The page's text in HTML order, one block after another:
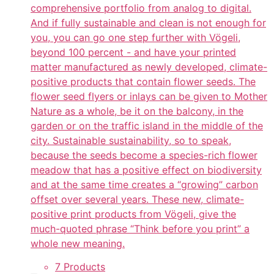
comprehensive portfolio from analog to digital.
And if fully sustainable and clean is not enough for
you, you can go one step further with Vögeli,
beyond 100 percent - and have your printed
matter manufactured as newly developed, climate-
positive products that contain flower seeds. The
flower seed flyers or inlays can be given to Mother
Nature as a whole, be it on the balcony, in the
garden or on the traffic island in the middle of the
city. Sustainable sustainability, so to speak,
because the seeds become a species-rich flower
meadow that has a positive effect on biodiversity
and at the same time creates a “growing” carbon
offset over several years. These new, climate-
positive print products from Vögeli, give the
much-quoted phrase “Think before you print” a
whole new meaning.
7 Products